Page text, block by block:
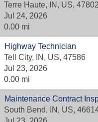
Terre Haute, IN, US, 47802
Jul 24, 2026
0.00 mi
Highway Technician
Tell City, IN, US, 47586
Jul 23, 2026
0.00 mi
Maintenance Contract
South Bend, IN, US,